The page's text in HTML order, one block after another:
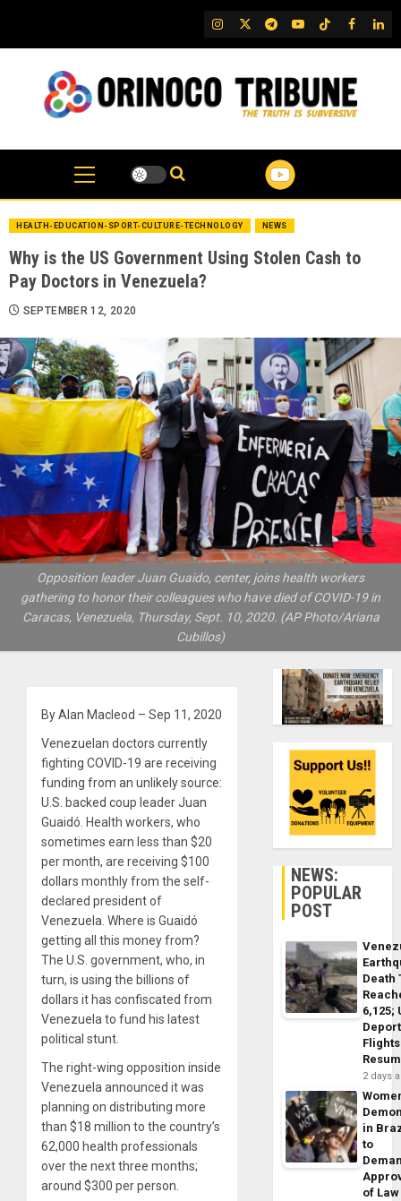
content
IG TwitterTelegram
YouTubeTikTok
FB
HEALTH-EDUCATION-SPORT-CULTURE-TECHNOLOGY NEWS
Why is the US Government Using Stolen Cash to
Pay Doctors in Venezuela?
SEPTEMBER 12, 2020
Opposition leader Juan Guaido, center, joins health workers
gathering to honor their colleagues who have died of COVID-19 in
Caracas, Venezuela, Thursday, Sept. 10, 2020. (AP Photo/Ariana
Cubillos)
By Alan Macleod – Sep 11, 2020
Venezuelan doctors currently
fighting COVID-19 are receiving
funding from an unlikely source:
U.S. backed coup leader Juan
Guaidó. Health workers, who
sometimes earn less than $20
per month, are receiving $100
dollars monthly from the self-
declared president of
Venezuela. Where is Guaidó
getting all this money from?
The U.S. government, who, in
turn, is using the billions of
dollars it has confiscated from
Venezuela to fund his latest
political stunt.
The right-wing opposition inside
Venezuela announced it was
planning on distributing more
than $18 million to the country’s
62,000 health professionals
over the next three months;
around $300 per person.
NEWS:
POPULAR
POST
Death
6,125;
Flights
2 days
in
to
of Law